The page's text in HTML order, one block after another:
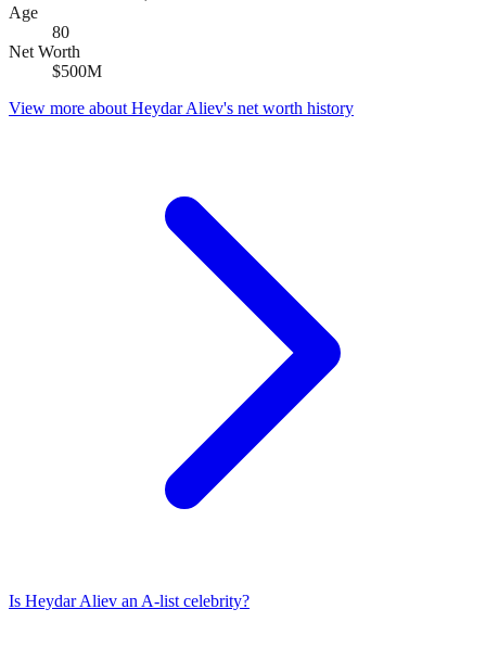
Age
80
Net Worth
$500M
View more about Heydar Aliev's net worth history
Is Heydar Aliev an A-list celebrity?